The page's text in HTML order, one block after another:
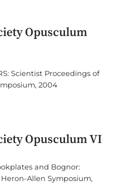
Opusculum
Scientist Proceedings of
2004
Opusculum VI
and Bognor:
Allen Symposium,